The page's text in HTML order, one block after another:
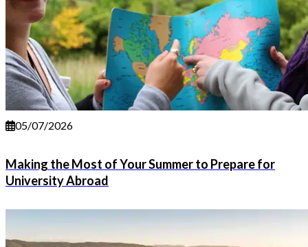
05/07/2026
Making the Most of Your Summer to Prepare for
University Abroad